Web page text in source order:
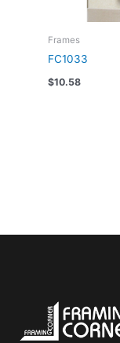
Frames
FC1033
$10.58